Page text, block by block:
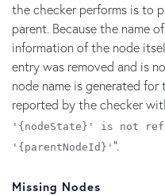
the checker performs is to
parent. Because the name
information of the node
entry was removed and is
node name is generated
reported by the checker
'{nodeState}' is not
'{parentNodeId}' ".
Missing Nodes